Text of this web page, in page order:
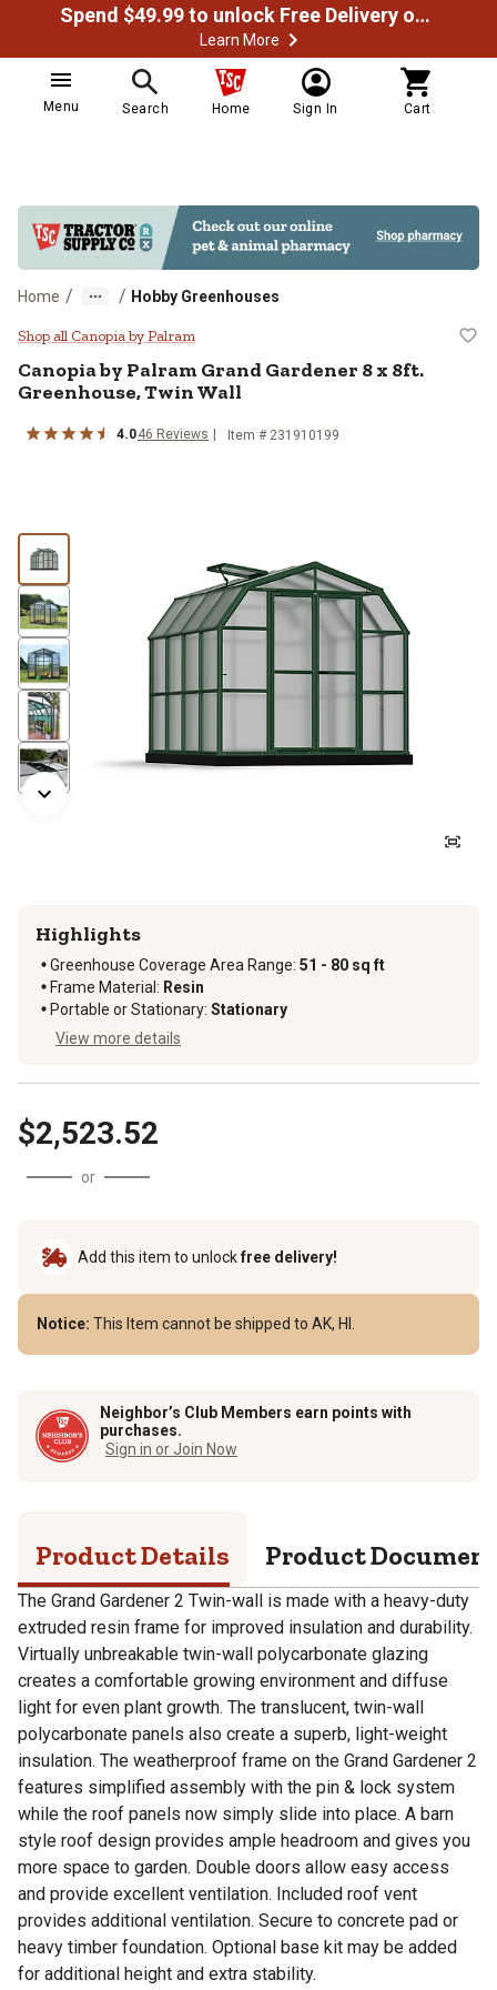
Spend $49.99 to unlock Free Delivery on most orders
Learn More
Menu Search Home Sign In Cart
Home / / Hobby Greenhouses
Canopia by Palram Grand
Shop all Canopia by Palram
Canopia by Palram Grand Gardener 8 x 8ft.
Greenhouse, Twin Wall
4.046 Reviews Item # 231910199
Highlights
Greenhouse Coverage Area Range: 51 - 80 sq ft
Frame Material: Resin
Portable or Stationary: Stationary
View more details
$2,523.52
or
Add this item to unlockfree delivery!
Notice: This Item cannot be shipped to AK, HI.
Neighbor’s Club Members earn points with
purchases.
Sign in or Join Now
Product Details Product
The Grand Gardener 2 Twin-wall is made with a heavy-duty
extruded resin frame for improved insulation and durability.
Virtually unbreakable twin-wall polycarbonate glazing
creates a comfortable growing environment and diffuse
light for even plant growth. The translucent, twin-wall
polycarbonate panels also create a superb, light-weight
insulation. The weatherproof frame on the Grand Gardener 2
features simplified assembly with the pin & lock system
while the roof panels now simply slide into place. A barn
style roof design provides ample headroom and gives you
more space to garden. Double doors allow easy access
and provide excellent ventilation. Included roof vent
provides additional ventilation. Secure to concrete pad or
heavy timber foundation. Optional base kit may be added
for additional height and extra stability.